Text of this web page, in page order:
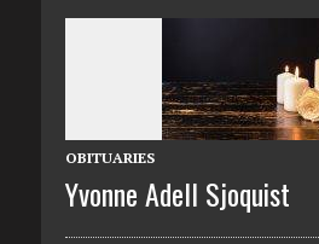
OBITUARIES
Yvonne Adell Sjoquist